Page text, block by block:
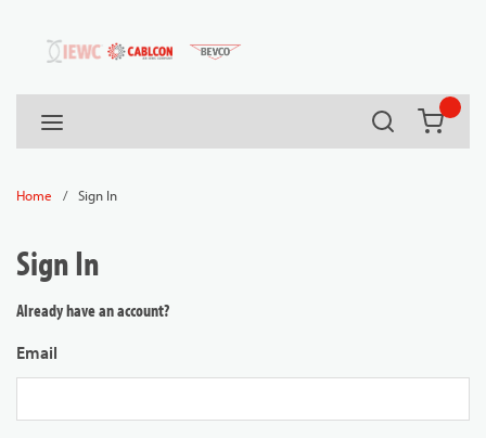
Skip to main content
Search
Home / Sign In
Sign In
Already have an account?
Email